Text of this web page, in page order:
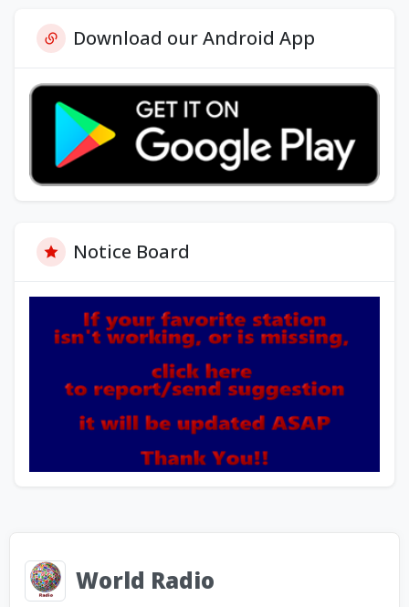
Download our Android App
Notice Board
World Radio